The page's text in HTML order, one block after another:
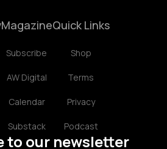
Magazine
Subscribe
AW Digital
Calendar
Substack
Quick Links
Shop
Terms
Privacy
Podcast
to our newsletter